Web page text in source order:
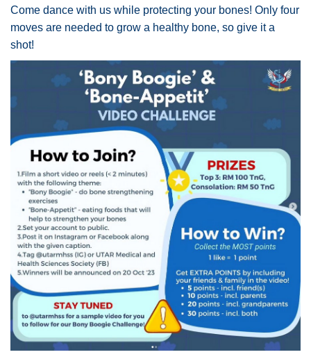
Come dance with us while protecting your bones! Only four
moves are needed to grow a healthy bone, so give it a
shot!